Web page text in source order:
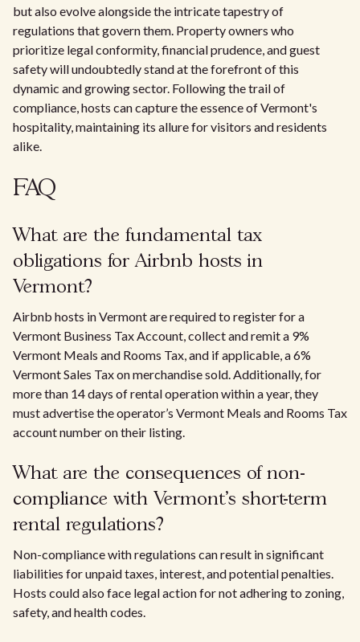
but also evolve alongside the intricate tapestry of
regulations that govern them. Property owners who
prioritize legal conformity, financial prudence, and guest
safety will undoubtedly stand at the forefront of this
dynamic and growing sector. Following the trail of
compliance, hosts can capture the essence of Vermont's
hospitality, maintaining its allure for visitors and residents
alike.
FAQ
What are the fundamental tax
obligations for Airbnb hosts in
Vermont?
Airbnb hosts in Vermont are required to register for a
Vermont Business Tax Account, collect and remit a 9%
Vermont Meals and Rooms Tax, and if applicable, a 6%
Vermont Sales Tax on merchandise sold. Additionally, for
more than 14 days of rental operation within a year, they
must advertise the operator’s Vermont Meals and Rooms Tax
account number on their listing.
What are the consequences of non-
compliance with Vermont’s short-term
rental regulations?
Non-compliance with regulations can result in significant
liabilities for unpaid taxes, interest, and potential penalties.
Hosts could also face legal action for not adhering to zoning,
safety, and health codes.